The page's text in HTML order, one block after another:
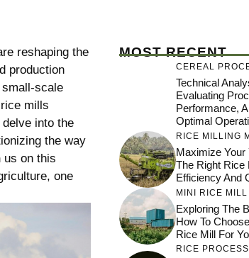
reshaping the
production
scale
mills
‍into the
the ‌way
us on this
one
MOST RECENT
CEREAL
Technical
Evaluating
Performance,
Optimal
RICE MILLING
Maximize Your
The Right Rice
Efficiency And
MINI RICE MILL
Exploring The
How To
Rice Mill For
RICE